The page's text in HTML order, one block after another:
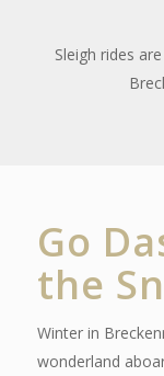
Sleigh rides
Go
the
Winter in
wonderland